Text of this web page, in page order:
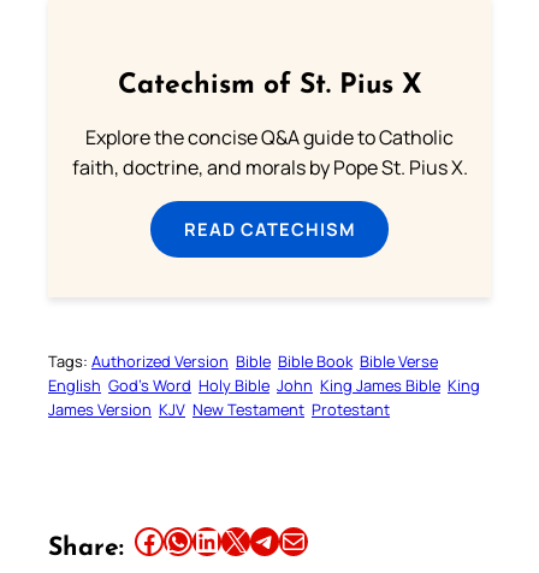
Catechism of St. Pius X
Explore the concise Q&A guide to Catholic
faith, doctrine, and morals by Pope St. Pius X.
READ CATECHISM
Tags: Authorized Version Bible Bible Book Bible Verse
English God’s Word Holy Bible John King James Bible King
James Version KJV New Testament Protestant
Share: Share this article on Facebook Share this article on WhatsApp Share this article on LinkedIn Share this article on X Share this article on TelegramEmail this Article